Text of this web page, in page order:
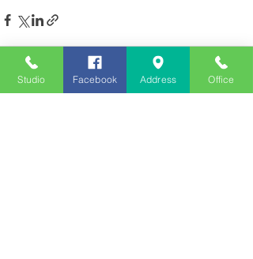
Recent Posts See All
Studio Facebook Address Office